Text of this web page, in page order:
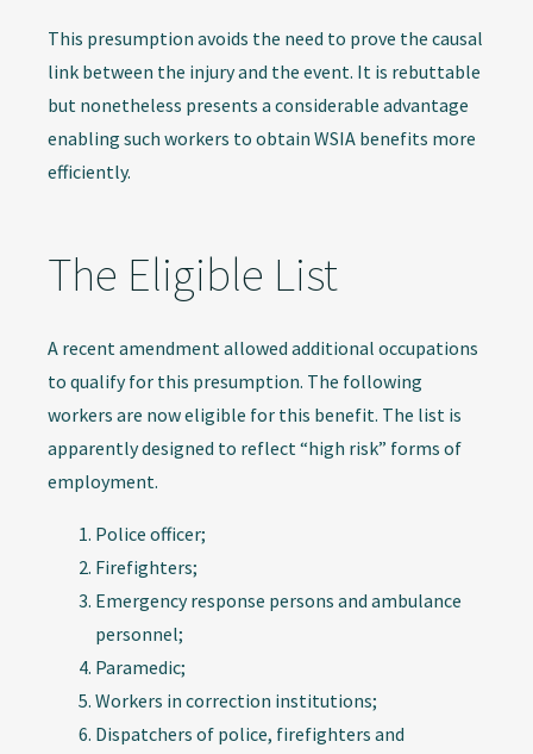
This presumption avoids the need to prove the causal
link between the injury and the event. It is rebuttable
but nonetheless presents a considerable advantage
enabling such workers to obtain WSIA benefits more
efficiently.
The Eligible List
A recent amendment allowed additional occupations
to qualify for this presumption. The following
workers are now eligible for this benefit. The list is
apparently designed to reflect “high risk” forms of
employment.
Police officer;
Firefighters;
Emergency response persons and ambulance
personnel;
Paramedic;
Workers in correction institutions;
Dispatchers of police, firefighters and